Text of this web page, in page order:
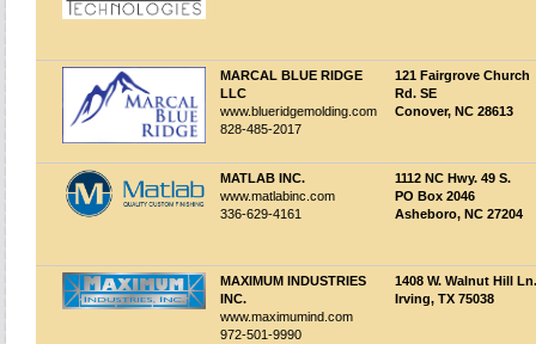
MARCAL BLUE RIDGE
LLC
www.blueridgemolding.com
828-485-2017
121 Fairgrove Church
Rd. SE
Conover, NC 28613
MATLAB INC.
www.matlabinc.com
336-629-4161
1112 NC Hwy. 49 S.
PO Box 2046
Asheboro, NC 27204
MAXIMUM INDUSTRIES
INC.
www.maximumind.com
972-501-9990
1408 W. Walnut Hill Ln.
Irving, TX 75038